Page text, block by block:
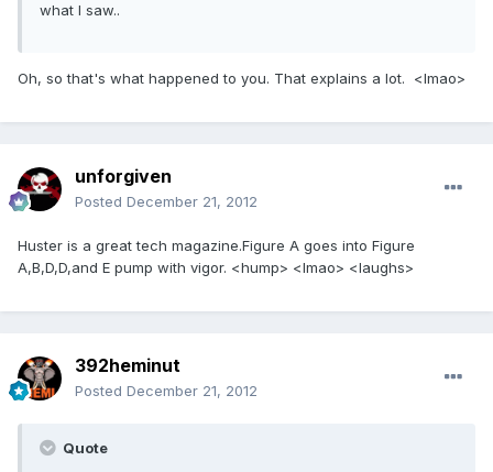
what I saw..
Oh, so that's what happened to you. That explains a lot. <lmao>
unforgiven
Posted December 21, 2012
Huster is a great tech magazine.Figure A goes into Figure
A,B,D,D,and E pump with vigor. <hump> <lmao> <laughs>
392heminut
Posted December 21, 2012
Quote